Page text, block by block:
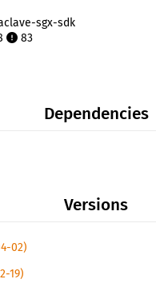
sgx-sdk
83
Dependencies
Versions
02)
19)